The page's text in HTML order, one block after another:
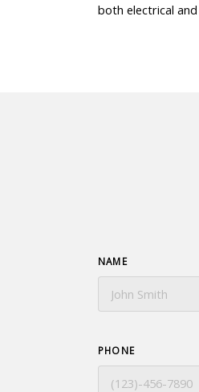
both electrical
NAME
PHONE